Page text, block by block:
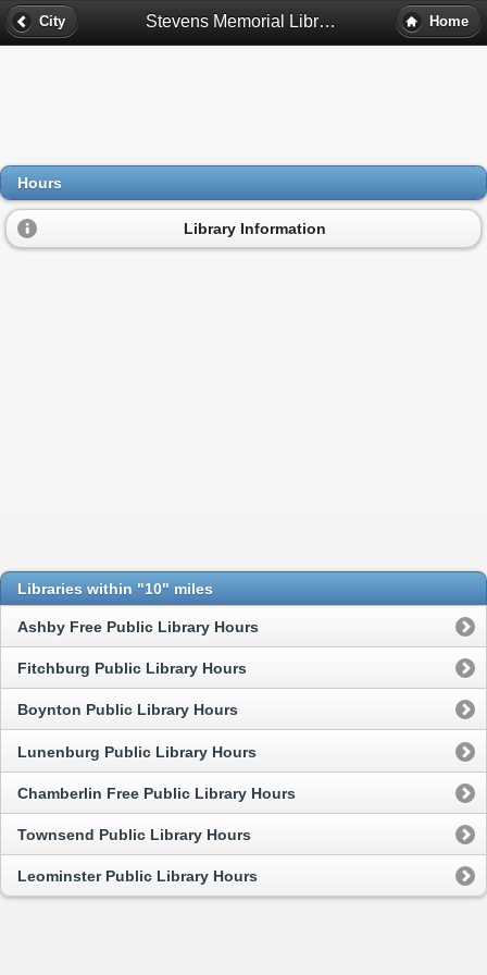
City Stevens Memorial Library Hours - Ashburnham, Ma Home
Hours
Library Information
Libraries within "10" miles
Ashby Free Public Library Hours
Fitchburg Public Library Hours
Boynton Public Library Hours
Lunenburg Public Library Hours
Chamberlin Free Public Library Hours
Townsend Public Library Hours
Leominster Public Library Hours